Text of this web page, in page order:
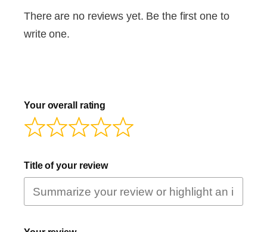
There are no reviews yet. Be the first one to
write one.
Your overall rating
Title of your review